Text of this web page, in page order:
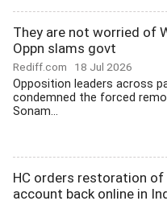
They are not worried of
Oppn slams govt
Rediff.com 18 Jul 2026
Opposition leaders across
condemned the forced
Sonam...
HC orders restoration of
account back online in